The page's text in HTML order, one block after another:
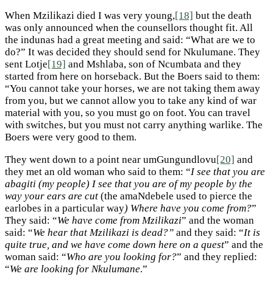
When Mzilikazi died I was very young,[18] but the death
was only announced when the counsellors thought fit. All
the indunas had a great meeting and said: “What are we to
do?” It was decided they should send for Nkulumane. They
sent Lotje[19] and Mshlaba, son of Ncumbata and they
started from here on horseback. But the Boers said to them:
“You cannot take your horses, we are not taking them away
from you, but we cannot allow you to take any kind of war
material with you, so you must go on foot. You can travel
with switches, but you must not carry anything warlike. The
Boers were very good to them.
They went down to a point near umGungundlovu[20] and
they met an old woman who said to them: “I see that you are
abagiti (my people) I see that you are of my people by the
way your ears are cut (the amaNdebele used to pierce the
earlobes in a particular way) Where have you come from?”
They said: “We have come from Mzilikazi” and the woman
said: “We hear that Mzilikazi is dead?” and they said: “It is
quite true, and we have come down here on a quest” and the
woman said: “Who are you looking for?” and they replied:
“We are looking for Nkulumane.”